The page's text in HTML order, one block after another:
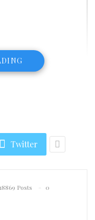
Beirut’s port area, Photo
Twitter
18869 Posts
0